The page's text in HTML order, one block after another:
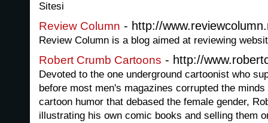
Sitesi
Review Column - http://
Review Column is a blog aimed at reviewing
Robert Crumb Cartoons - http://
Devoted to the one underground cartoonist who
before most men's magazines corrupted the
cartoon humor that debased the female gender,
illustrating his own comic books and selling them